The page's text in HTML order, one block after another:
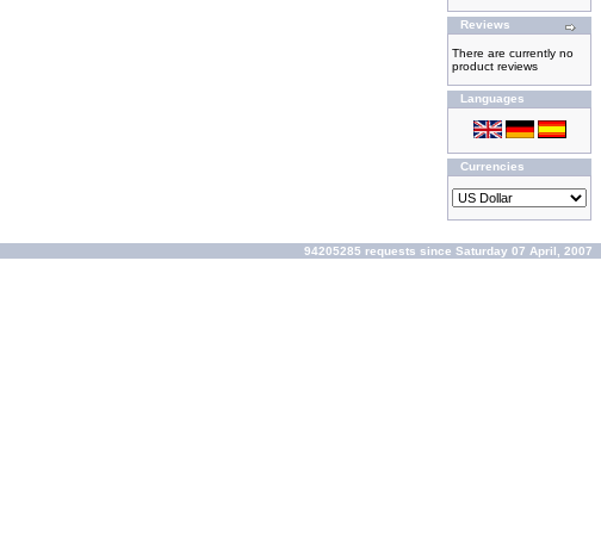
Reviews
There are currently no
product reviews
Languages
Currencies
94205285 requests since Saturday 07 April, 2007